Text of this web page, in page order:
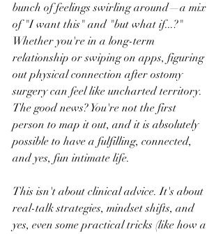
bunch of feelings swirling around—a mix
of "I want this" and "but what if...?"
Whether you're in a long-term
relationship or swiping on apps, figuring
out physical connection after ostomy
surgery can feel like uncharted territory.
The good news? You're not the first
person to map it out, and it is absolutely
possible to have a fulfilling, connected,
and yes, fun intimate life.
This isn't about clinical advice. It's about
real-talk strategies, mindset shifts, and
yes, even some practical tricks (like how a